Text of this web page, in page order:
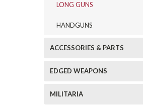
LONG GUNS
HANDGUNS
ACCESSORIES & PARTS
EDGED WEAPONS
MILITARIA